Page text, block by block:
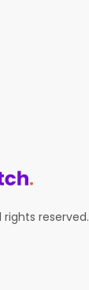
rights reserved.